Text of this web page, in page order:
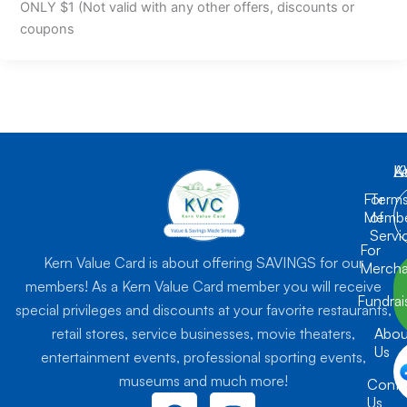
ONLY $1 (Not valid with any other offers, discounts or
coupons
Kern Value Card is about offering SAVINGS for our
members! As a Kern Value Card member you will receive
special privileges and discounts at your favorite restaurants,
retail stores, service businesses, movie theaters,
entertainment events, professional sporting events,
museums and much more!
For
For
Us
Us
of